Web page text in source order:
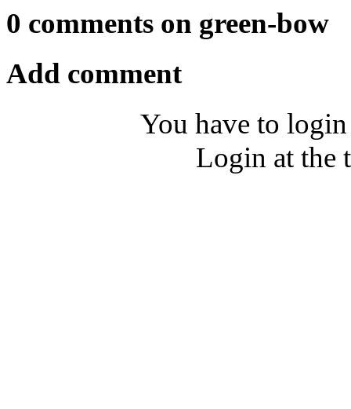
0 comments on green-bow
Add comment
You have to
Login at the